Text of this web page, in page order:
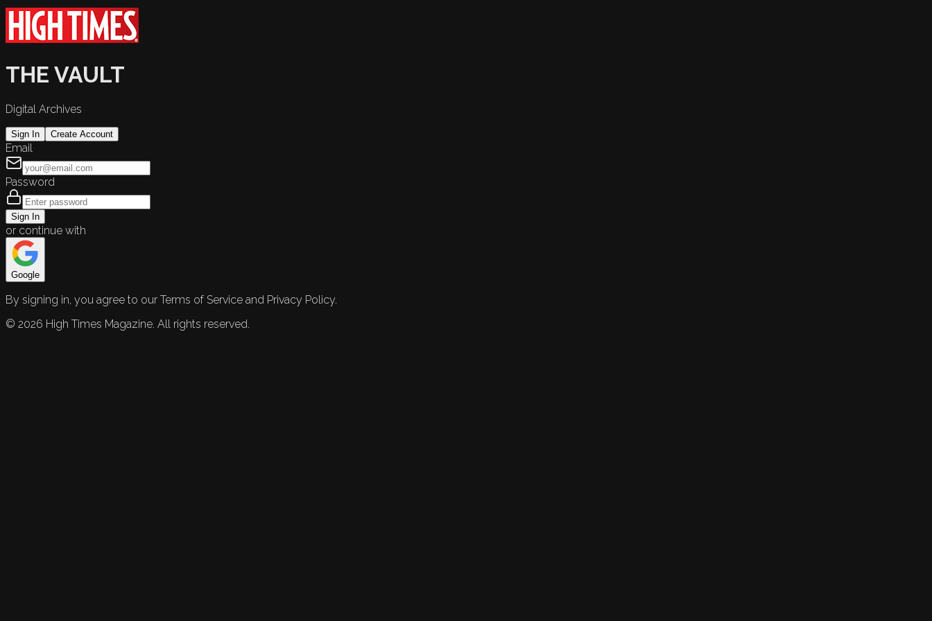
THE VAULT
Digital Archives
Sign In Create Account
Email
Password
Sign In
or continue with
Google
By signing in, you agree to our Terms of Service and Privacy Policy.
© 2026 High Times Magazine. All rights reserved.